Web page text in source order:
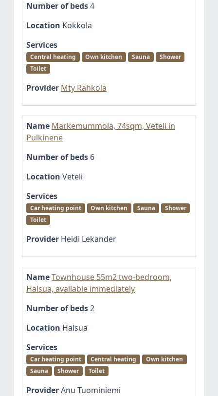
Number of beds4
Location Kokkola
Services
Central heating Own kitchen Sauna
Shower
Toilet
Provider Mty Rahkola
Name Markemummola, 74sqm, Veteli in
Pulkinene
Number of beds 6
Location Veteli
Services
Car heating point Own kitchen Sauna
Shower
Toilet
Provider Heidi Lekander
NameTownhouse 55m2 two-bedroom,
Halsua, available immediately
Number of beds2
Location Halsua
Services
Car heating point Central heating
Own kitchen
Sauna
Shower Toilet
ProviderAnu Tuominiemi